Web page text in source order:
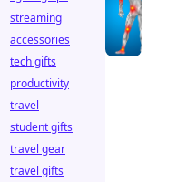
streaming
accessories
tech gifts
productivity
travel
student gifts
travel gear
travel gifts